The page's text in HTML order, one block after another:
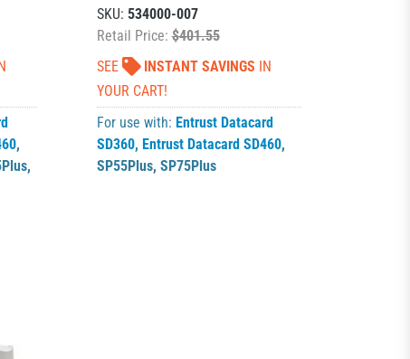
,
,
SKU: 534000-007
Retail Price:$401.55
SEE
INSTANT SAVINGS IN
YOUR CART!
For use with: Entrust Datacard
SD360, Entrust Datacard SD460,
SP55Plus, SP75Plus